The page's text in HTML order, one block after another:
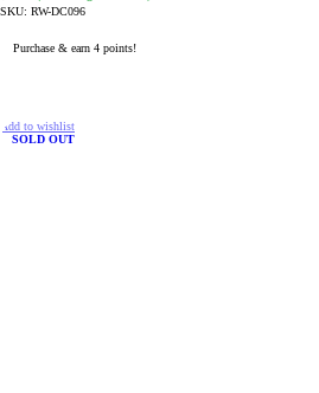
SKU: RW-DC096
Purchase & earn 4 points!
SOLD OUT
Add to wishlist